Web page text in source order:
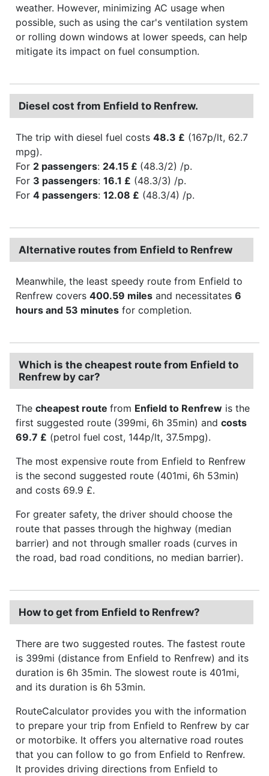
weather. However, minimizing AC usage when
possible, such as using the car's ventilation system
or rolling down windows at lower speeds, can help
mitigate its impact on fuel consumption.
Diesel cost from Enfield to Renfrew.
The trip with diesel fuel costs 48.3 £ (167p/lt, 62.7
mpg).
For 2 passengers: 24.15 £ (48.3/2) /p.
For 3 passengers: 16.1 £ (48.3/3) /p.
For 4 passengers: 12.08 £ (48.3/4) /p.
Alternative routes from Enfield to Renfrew
Meanwhile, the least speedy route from Enfield to
Renfrew covers 400.59 miles and necessitates 6
hours and 53 minutes for completion.
Which is the cheapest route from Enfield to
Renfrew by car?
The cheapest route from Enfield to Renfrew is the
first suggested route (399mi, 6h 35min) and costs
69.7 £ (petrol fuel cost, 144p/lt, 37.5mpg).
The most expensive route from Enfield to Renfrew
is the second suggested route (401mi, 6h 53min)
and costs 69.9 £.
For greater safety, the driver should choose the
route that passes through the highway (median
barrier) and not through smaller roads (curves in
the road, bad road conditions, no median barrier).
How to get from Enfield to Renfrew?
There are two suggested routes. The fastest route
is 399mi (distance from Enfield to Renfrew) and its
duration is 6h 35min. The slowest route is 401mi,
and its duration is 6h 53min.
RouteCalculator provides you with the information
to prepare your trip from Enfield to Renfrew by car
or motorbike. It offers you alternative road routes
that you can follow to go from Enfield to Renfrew.
It provides driving directions from Enfield to